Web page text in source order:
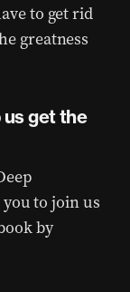
to get rid
greatness
us get the
to join us
by